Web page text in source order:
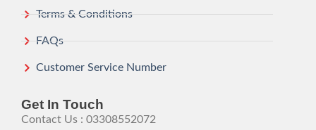
Terms & Conditions
FAQs
Customer Service Number
Get In Touch
Contact Us : 03308552072